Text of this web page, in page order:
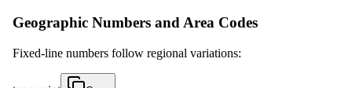
Geographic Numbers and Area Codes
Fixed-line numbers follow regional variations: